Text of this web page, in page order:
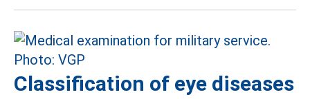
Classification of eye diseases